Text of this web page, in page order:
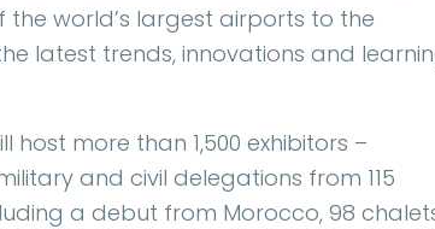
world’s largest airports to the
latest trends, innovations and
more than 1,500 exhibitors –
and civil delegations from 115
a debut from Morocco, 98